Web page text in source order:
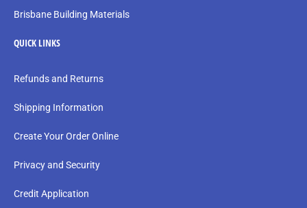
Brisbane Building Materials
QUICK LINKS
Refunds and Returns
Shipping Information
Create Your Order Online
Privacy and Security
Credit Application